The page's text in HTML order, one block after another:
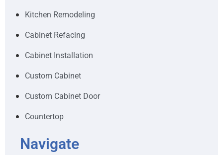
Kitchen Remodeling
Cabinet Refacing
Cabinet Installation
Custom Cabinet
Custom Cabinet Door
Countertop
Navigate